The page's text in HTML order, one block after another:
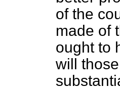
of the
made of
ought to
will